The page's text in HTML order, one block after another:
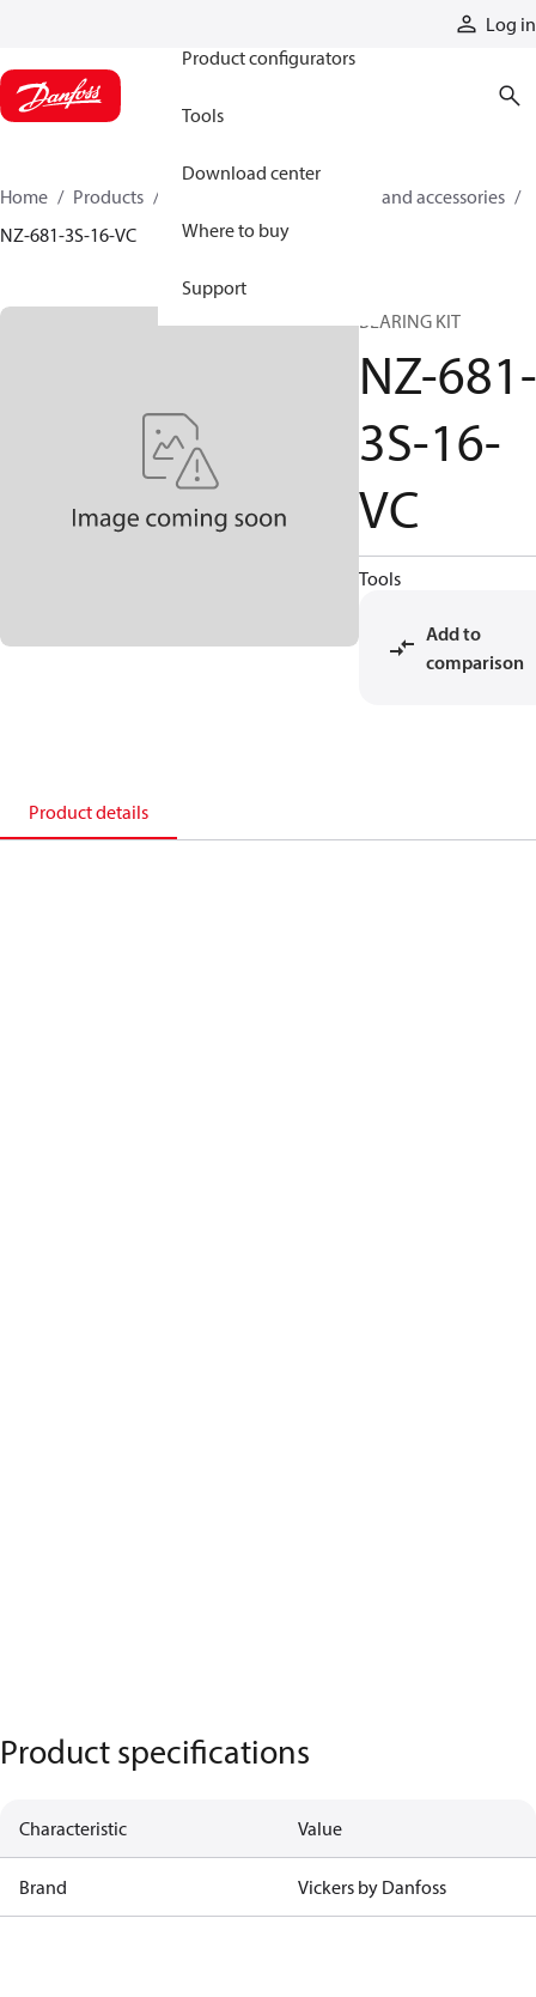
Log in
Product configurators
Tools
Download center
Where to buy
Support
Home Products
Cylinder parts and accessories​
NZ-681-3S-16-VC
BEARING KIT
NZ-681-
3S-16-
VC
Tools
Add to
comparison
Product details
Product specifications
Characteristic Value
Brand Vickers by Danfoss